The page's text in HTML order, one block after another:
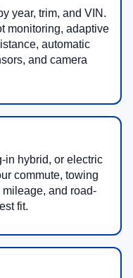
year, trim, and VIN.
monitoring, adaptive
automatic
and camera
in hybrid, or electric
commute, towing
and road-
fit.